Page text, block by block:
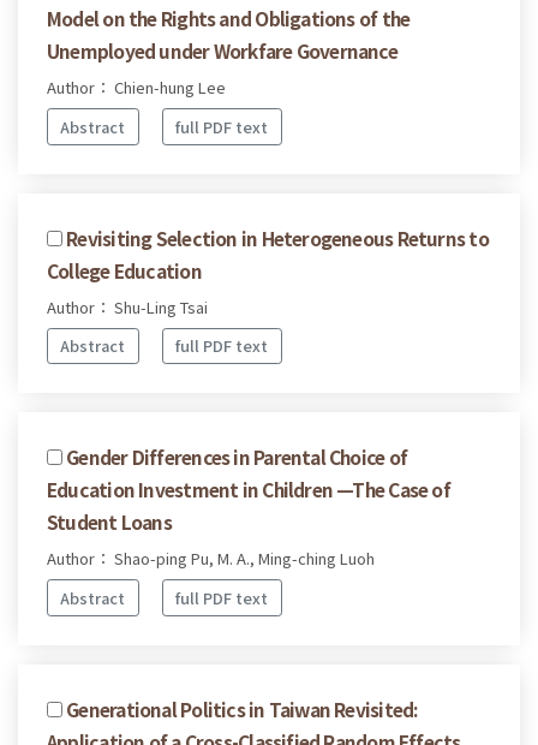
Model on the Rights and Obligations of the
Unemployed under Workfare Governance
Author： Chien-hung Lee
Abstract
full PDF text
Revisiting Selection in Heterogeneous Returns to
College Education
Author： Shu-Ling Tsai
Abstract
full PDF text
Gender Differences in Parental Choice of
Education Investment in Children —The Case of
Student Loans
Author： Shao-ping Pu, M. A., Ming-ching Luoh
Abstract
full PDF text
Generational Politics in Taiwan Revisited: